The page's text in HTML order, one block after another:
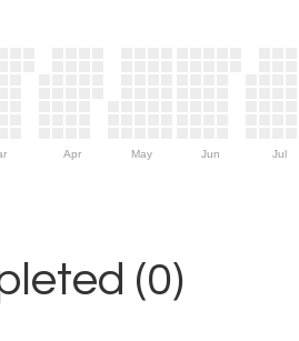
Apr May Jun Jul
(0)